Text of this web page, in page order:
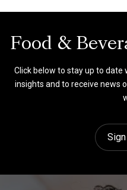
use restaurant-
guest experience
Food &
Click below to stay up to
insights and to receive news